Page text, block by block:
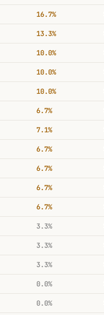
16.7%
13.3%
10.0%
10.0%
10.0%
6.7%
7.1%
6.7%
6.7%
6.7%
6.7%
3.3%
3.3%
3.3%
0.0%
0.0%